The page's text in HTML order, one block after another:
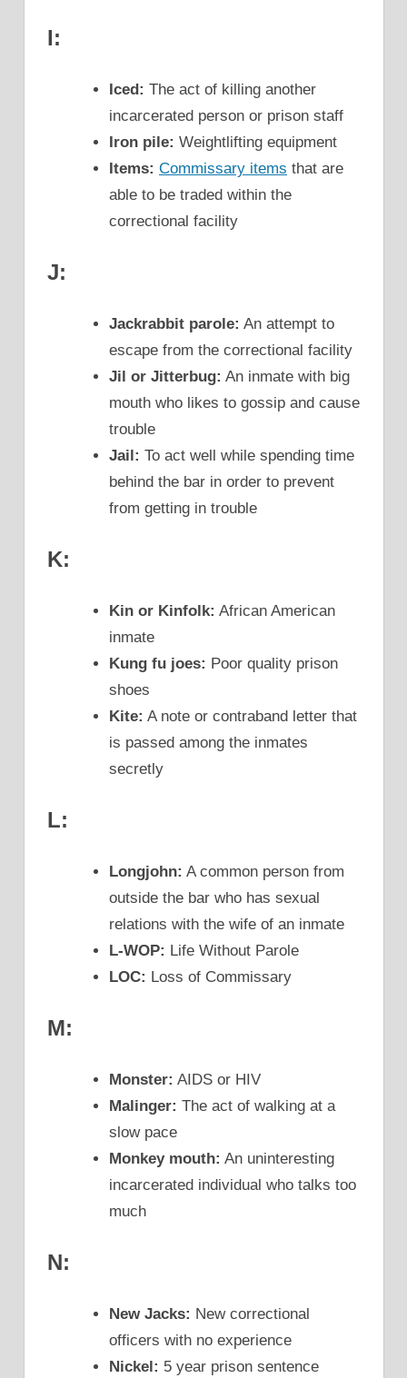
I:
Iced: The act of killing another
incarcerated person or prison staff
Iron pile: Weightlifting equipment
Items: Commissary items that are
able to be traded within the
correctional facility
J:
Jackrabbit parole: An attempt to
escape from the correctional facility
Jil or Jitterbug: An inmate with big
mouth who likes to gossip and cause
trouble
Jail: To act well while spending time
behind the bar in order to prevent
from getting in trouble
K:
Kin or Kinfolk: African American
inmate
Kung fu joes: Poor quality prison
shoes
Kite: A note or contraband letter that
is passed among the inmates
secretly
L:
Longjohn: A common person from
outside the bar who has sexual
relations with the wife of an inmate
L-WOP: Life Without Parole
LOC: Loss of Commissary
M:
Monster: AIDS or HIV
Malinger: The act of walking at a
slow pace
Monkey mouth: An uninteresting
incarcerated individual who talks too
much
N:
New Jacks: New correctional
officers with no experience
Nickel: 5 year prison sentence